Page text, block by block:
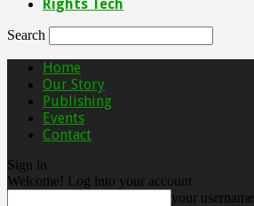
Rights Tech
Search
Home
Our Story
Publishing
Events
Contact
Sign in
Welcome! Log into your account
your username